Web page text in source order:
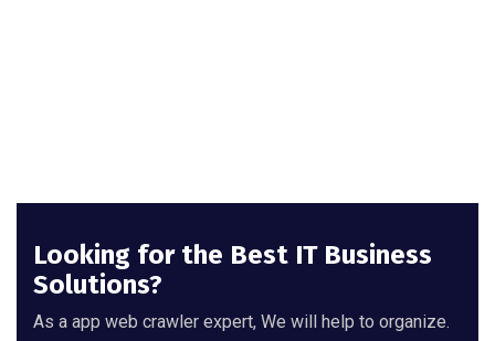
Looking for the Best IT Business
Solutions?
As a app web crawler expert, We will help to organize.